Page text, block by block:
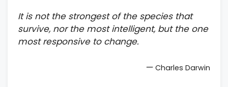
It is not the strongest of the species that
survive, nor the most intelligent, but the one
most responsive to change.
— Charles Darwin